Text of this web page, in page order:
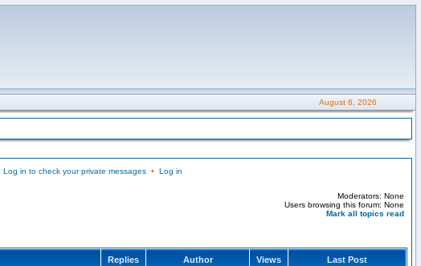
August 6, 2026
Log in to check your private messages• Log in
Moderators: None
Users browsing this forum: None
Mark all topics read
Replies Author Views Last Post